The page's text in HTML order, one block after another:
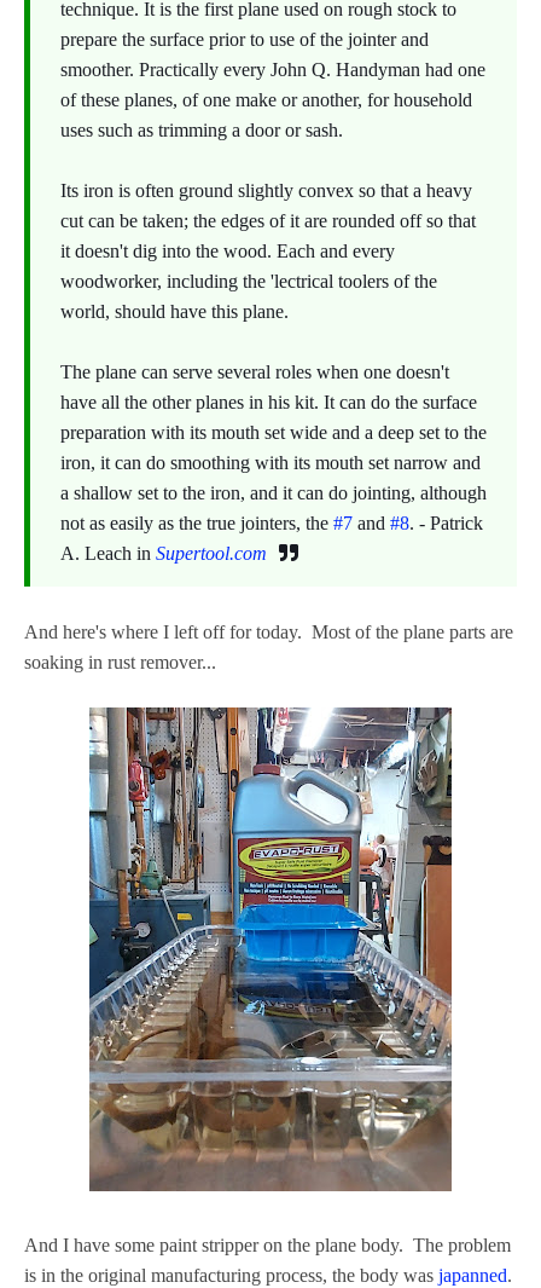
technique. It is the first plane used on rough stock to
prepare the surface prior to use of the jointer and
smoother. Practically every John Q. Handyman had one
of these planes, of one make or another, for household
uses such as trimming a door or sash.
Its iron is often ground slightly convex so that a heavy
cut can be taken; the edges of it are rounded off so that
it doesn't dig into the wood. Each and every
woodworker, including the 'lectrical toolers of the
world, should have this plane.
The plane can serve several roles when one doesn't
have all the other planes in his kit. It can do the surface
preparation with its mouth set wide and a deep set to the
iron, it can do smoothing with its mouth set narrow and
a shallow set to the iron, and it can do jointing, although
not as easily as the true jointers, the #7 and #8. - Patrick
A. Leach in Supertool.com
And here's where I left off for today. Most of the plane parts are
soaking in rust remover...
And I have some paint stripper on the plane body. The problem
is in the original manufacturing process, the body was japanned.